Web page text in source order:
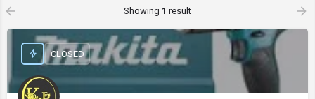
Showing 1 result
CLOSED